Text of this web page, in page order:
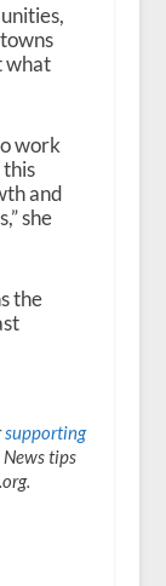
what
work
and
she
the
supporting
tips